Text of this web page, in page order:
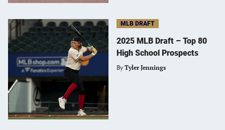
MLB DRAFT
2025 MLB Draft – Top 80
High School Prospects
By Tyler Jennings